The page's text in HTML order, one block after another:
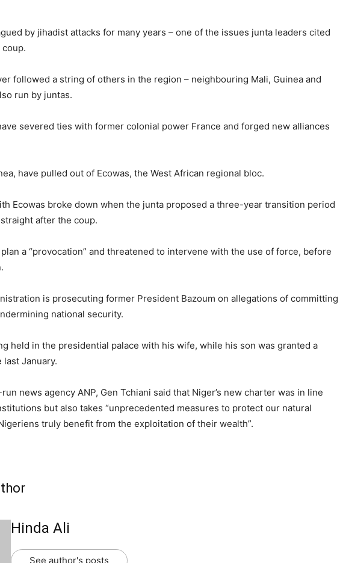
by jihadist attacks for many years – one of the issues junta leaders cited
followed a string of others in the region – neighbouring Mali, Guinea and
run by juntas.
severed ties with former colonial power France and forged new alliances
have pulled out of Ecowas, the West African regional bloc.
Ecowas broke down when the junta proposed a three-year transition period
after the coup.
a “provocation” and threatened to intervene with the use of force, before
is prosecuting former President Bazoum on allegations of committing
national security.
held in the presidential palace with his wife, while his son was granted a
January.
news agency ANP, Gen Tchiani said that Niger’s new charter was in line
but also takes “unprecedented measures to protect our natural
truly benefit from the exploitation of their wealth”.
Hinda Ali
See author's posts